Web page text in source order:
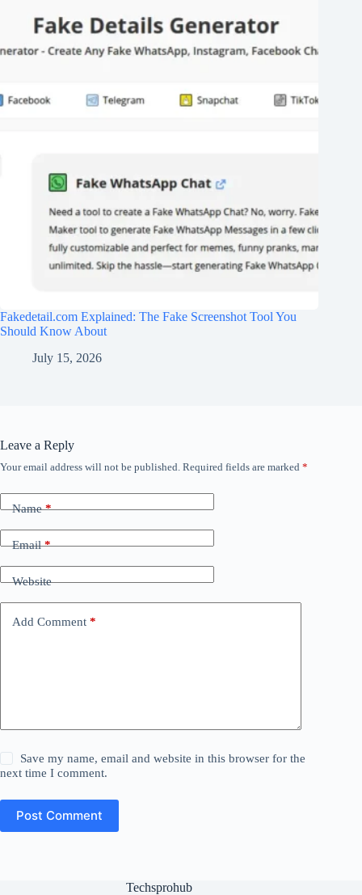
Fakedetail.com Explained: The Fake Screenshot Tool You
Should Know About
July 15, 2026
Leave a Reply
Your email address will not be published. Required fields are marked *
Name*
Email*
Website
Add Comment *
Save my name, email and website in this browser for the
next time I comment.
Post Comment
Techsprohub